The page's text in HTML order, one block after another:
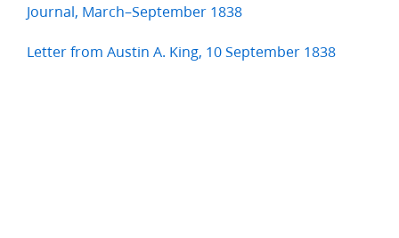
Journal, March–September 1838
Letter from Austin A. King, 10 September 1838